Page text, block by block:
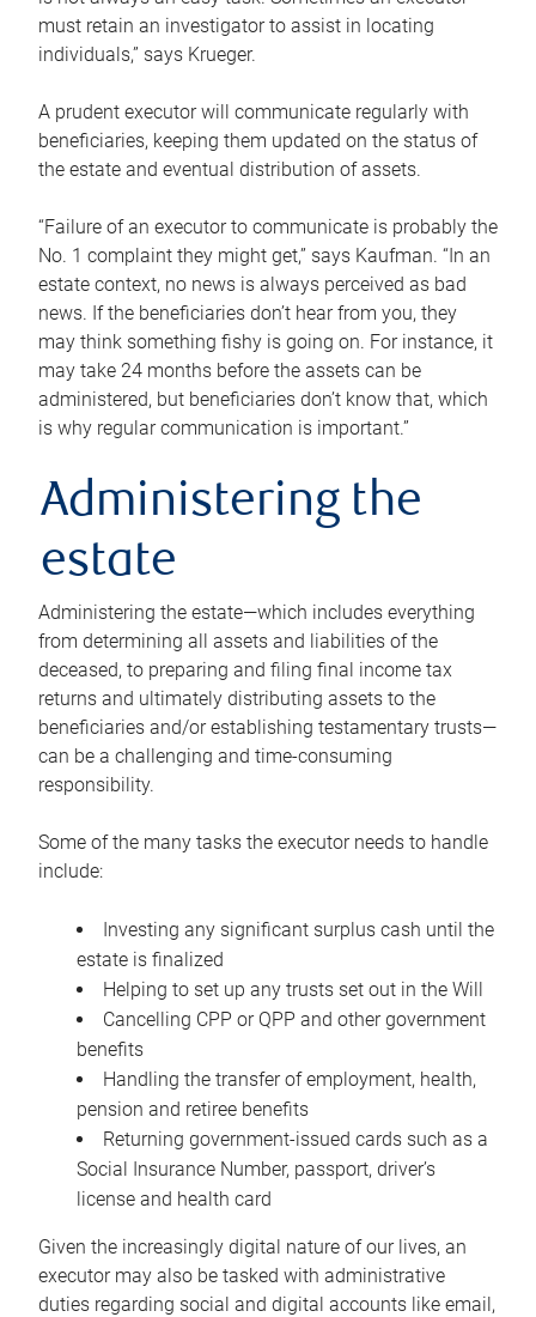
must retain an investigator to assist in locating
individuals,” says Krueger.
A prudent executor will communicate regularly with
beneficiaries, keeping them updated on the status of
the estate and eventual distribution of assets.
“Failure of an executor to communicate is probably the
No. 1 complaint they might get,” says Kaufman. “In an
estate context, no news is always perceived as bad
news. If the beneficiaries don’t hear from you, they
may think something fishy is going on. For instance, it
may take 24 months before the assets can be
administered, but beneficiaries don’t know that, which
is why regular communication is important.”
Administering the
estate
Administering the estate—which includes everything
from determining all assets and liabilities of the
deceased, to preparing and filing final income tax
returns and ultimately distributing assets to the
beneficiaries and/or establishing testamentary trusts—
can be a challenging and time-consuming
responsibility.
Some of the many tasks the executor needs to handle
include:
Investing any significant surplus cash until the
estate is finalized
Helping to set up any trusts set out in the Will
Cancelling CPP or QPP and other government
benefits
Handling the transfer of employment, health,
pension and retiree benefits
Returning government-issued cards such as a
Social Insurance Number, passport, driver’s
license and health card
Given the increasingly digital nature of our lives, an
executor may also be tasked with administrative
duties regarding social and digital accounts like email,